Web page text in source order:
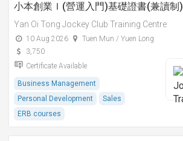
小本創業Ｉ(營運入門)基礎證書(兼讀制)
Yan Oi Tong Jockey Club Training Centre
10 Aug 2026
Tuen Mun / Yuen Long
3,750
Certificate Available
Business Management
Personal Development
Sales
ERB courses